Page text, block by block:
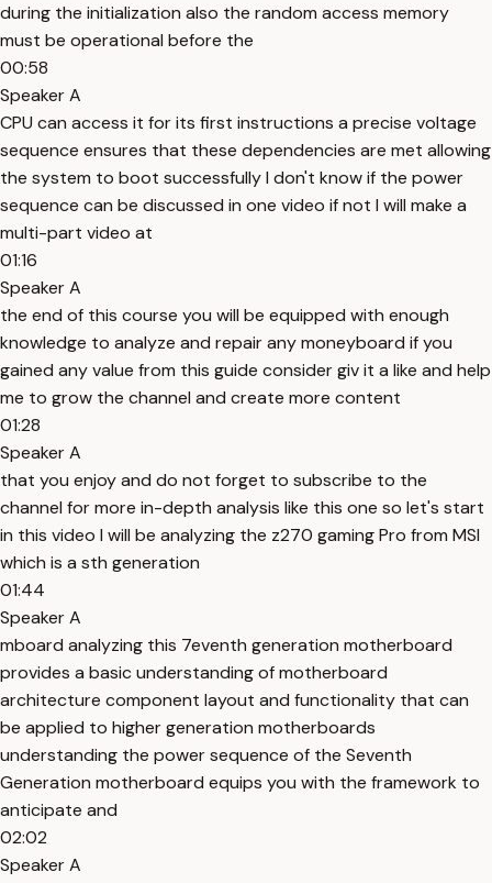
during the initialization also the random access memory
must be operational before the
00:58
Speaker A
CPU can access it for its first instructions a precise voltage
sequence ensures that these dependencies are met allowing
the system to boot successfully I don't know if the power
sequence can be discussed in one video if not I will make a
multi-part video at
01:16
Speaker A
the end of this course you will be equipped with enough
knowledge to analyze and repair any moneyboard if you
gained any value from this guide consider giv it a like and help
me to grow the channel and create more content
01:28
Speaker A
that you enjoy and do not forget to subscribe to the
channel for more in-depth analysis like this one so let's start
in this video I will be analyzing the z270 gaming Pro from MSI
which is a sth generation
01:44
Speaker A
mboard analyzing this 7eventh generation motherboard
provides a basic understanding of motherboard
architecture component layout and functionality that can
be applied to higher generation motherboards
understanding the power sequence of the Seventh
Generation motherboard equips you with the framework to
anticipate and
02:02
Speaker A